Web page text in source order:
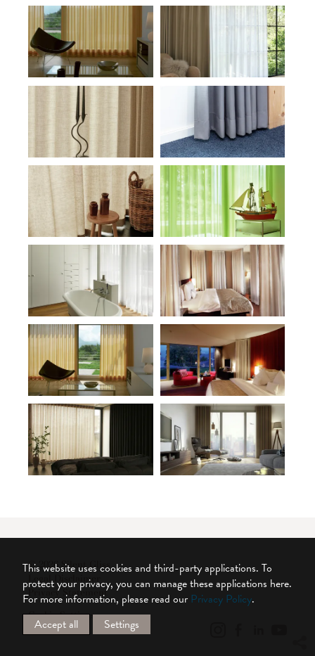
© 2026 Silent Gliss
Legal Disclaimer
Privacy Statement
Cookie Settings
This website uses cookies and third-party applications. To
protect your privacy, you can manage these applications here.
For more information, please read our Privacy Policy.
Accept all
Settings